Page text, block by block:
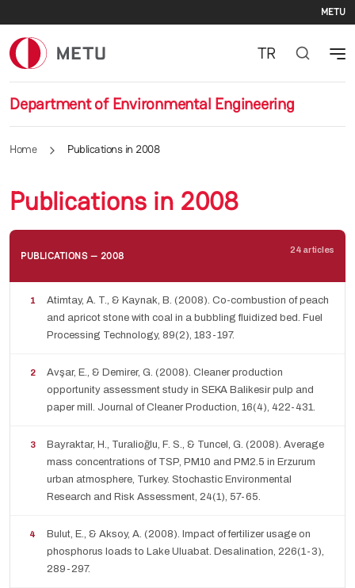
METU
Department of Environmental Engineering
TR
Home Publications in 2008
Publications in 2008
PUBLICATIONS — 2008 24 articles
Atimtay, A. T., & Kaynak, B. (2008). Co-combustion of peach
and apricot stone with coal in a bubbling fluidized bed. Fuel
Processing Technology, 89(2), 183-197.
Avşar, E., & Demirer, G. (2008). Cleaner production
opportunity assessment study in SEKA Balikesir pulp and
paper mill. Journal of Cleaner Production, 16(4), 422-431.
Bayraktar, H., Turalioğlu, F. S., & Tuncel, G. (2008). Average
mass concentrations of TSP, PM10 and PM2.5 in Erzurum
urban atmosphere, Turkey. Stochastic Environmental
Research and Risk Assessment, 24(1), 57-65.
Bulut, E., & Aksoy, A. (2008). Impact of fertilizer usage on
phosphorus loads to Lake Uluabat. Desalination, 226(1-3),
289-297.